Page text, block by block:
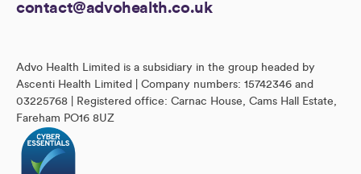
contact@advohealth.co.uk
Advo Health Limited is a subsidiary in the group headed by
Ascenti Health Limited | Company numbers: 15742346 and
03225768 | Registered office: Carnac House, Cams Hall Estate,
Fareham PO16 8UZ